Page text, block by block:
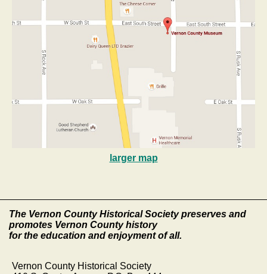
larger map
The Vernon County Historical Society preserves and
promotes Vernon County history
for the education and enjoyment of all.
Vernon County Historical Society